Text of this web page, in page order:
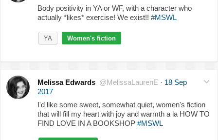
Body positivity in YA or WF, with a character who
actually *likes* exercise! We exist!! #MSWL
YA Women's fiction
Melissa Edwards @MelissaLaurenE · 18 Sep
2017
I'd like some sweet, somewhat quiet, women's fiction
that will fill my heart with joy and warmth a la HOW TO
FIND LOVE IN A BOOKSHOP #MSWL